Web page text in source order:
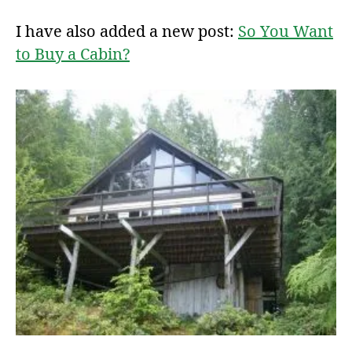
I have also added a new post: So You Want
to Buy a Cabin?